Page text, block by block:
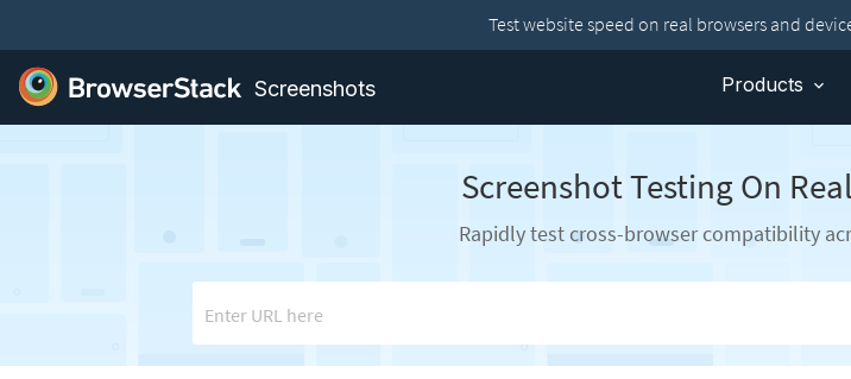
Test website speed on real browsers and
Screenshots Products
Screenshot Testing On
Rapidly test cross-browser compatibility
Enter URL here